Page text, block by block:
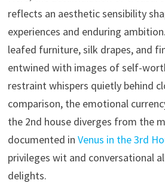
reflects an aesthetic sensibility
experiences and enduring
leafed furniture, silk drapes, and
entwined with images of self-
restraint whispers quietly behind
comparison, the emotional
the 2nd house diverges from the
documented in Venus in the 3rd
privileges wit and conversational
delights.